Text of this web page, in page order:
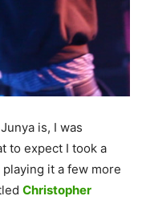
is, I was
to expect I took a
it a few more
Christopher